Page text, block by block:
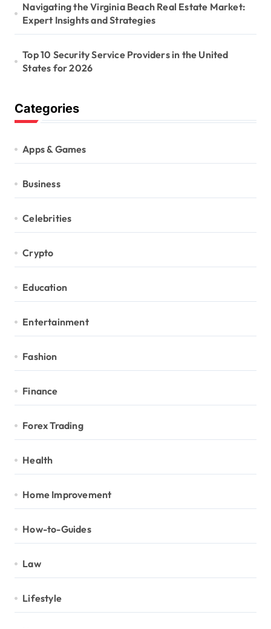
Navigating the Virginia Beach Real Estate Market:
Expert Insights and Strategies
Top 10 Security Service Providers in the United
States for 2026
Categories
Apps & Games
Business
Celebrities
Crypto
Education
Entertainment
Fashion
Finance
Forex Trading
Health
Home Improvement
How-to-Guides
Law
Lifestyle